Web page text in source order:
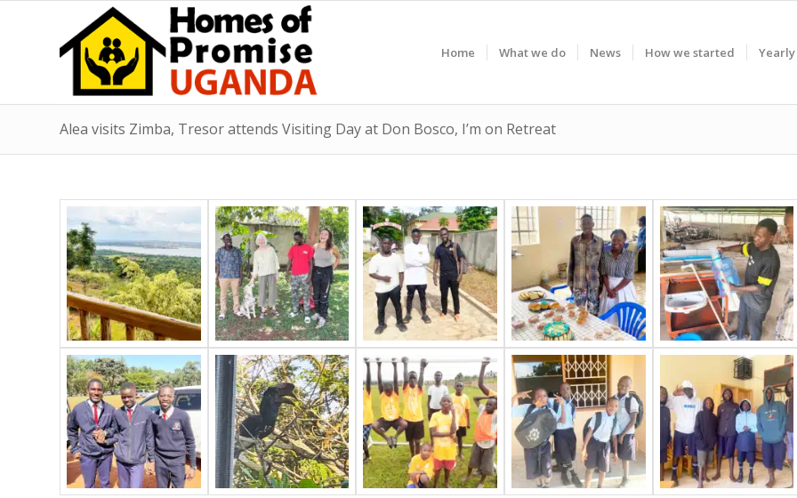
Home What we do News How we started Yearly
Alea visits Zimba, Tresor attends Visiting Day at Don Bosco, I’m on Retreat